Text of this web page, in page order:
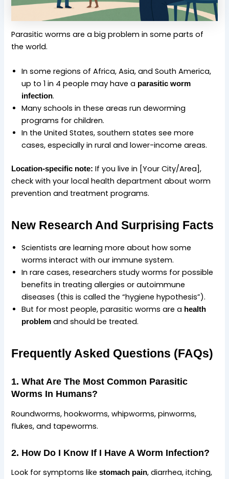
Parasitic worms are a big problem in some parts of
the world.
In some regions of Africa, Asia, and South America,
up to 1 in 4 people may have a parasitic worm
infection.
Many schools in these areas run deworming
programs for children.
In the United States, southern states see more
cases, especially in rural and lower-income areas.
Location-specific note: If you live in [Your City/Area],
check with your local health department about worm
prevention and treatment programs.
New Research And Surprising Facts
Scientists are learning more about how some
worms interact with our immune system.
In rare cases, researchers study worms for possible
benefits in treating allergies or autoimmune
diseases (this is called the “hygiene hypothesis”).
But for most people, parasitic worms are a health
problem and should be treated.
Frequently Asked Questions (FAQs)
1. What Are The Most Common Parasitic
Worms In Humans?
Roundworms, hookworms, whipworms, pinworms,
flukes, and tapeworms.
2. How Do I Know If I Have A Worm Infection?
Look for symptoms likestomach pain, diarrhea, itching,